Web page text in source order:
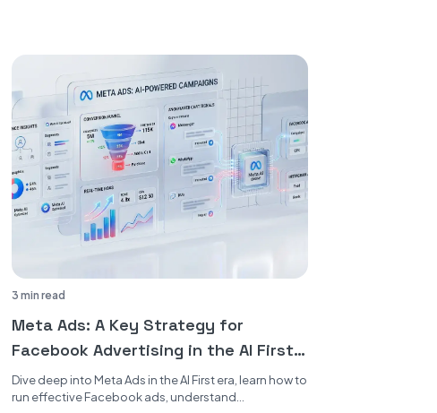
3 min read
Meta Ads: A Key Strategy for
Facebook Advertising in the AI First
Era
Dive deep into Meta Ads in the AI First era, learn how to
run effective Facebook ads, understand